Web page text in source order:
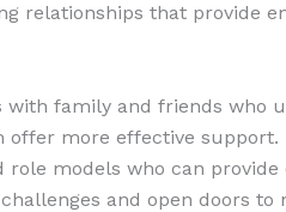
relationships that provide
with family and friends who
offer more effective support.
role models who can
and open doors to